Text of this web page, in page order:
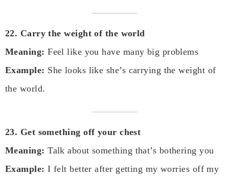
22. Carry the weight of the world
Meaning: Feel like you have many big problems
Example: She looks like she’s carrying the weight of
the world.
23. Get something off your chest
Meaning: Talk about something that’s bothering you
Example: I felt better after getting my worries off my